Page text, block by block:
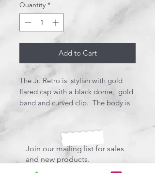
Quantity *
Add to Cart
The Jr. Retro is stylish with gold
flared cap with a black dome, gold
band and curved clip. The body is
created using red and white resins
stars in the cap creating a flag.
Stunning! This pen uses a Schmidt
style refill.
*Designer box included.
Join our mailing list for sales
and new products.